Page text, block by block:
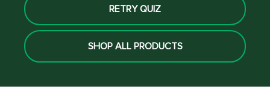
RETRY QUIZ
SHOP ALL PRODUCTS